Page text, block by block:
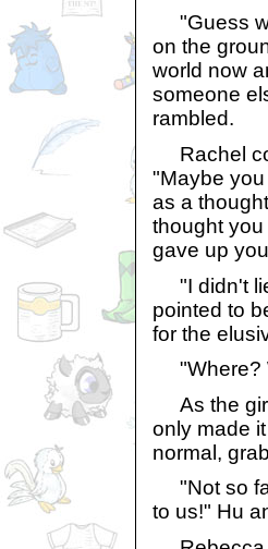
"Guess
on the
world now
someone
rambled.
Rachel
"Maybe
as a
thought
gave up
"I didn't
pointed to
for the
"Where?
As the girl
only made
normal,
"Not so
to us!" Hu